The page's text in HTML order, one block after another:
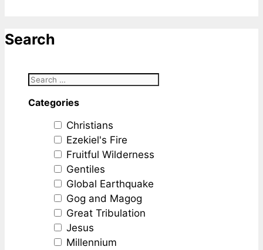
Search
Categories
Christians
Ezekiel's Fire
Fruitful Wilderness
Gentiles
Global Earthquake
Gog and Magog
Great Tribulation
Jesus
Millennium